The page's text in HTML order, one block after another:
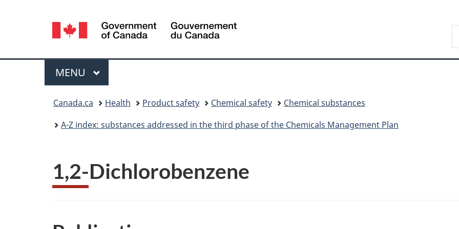
version
Language
selection
Canada
Menu
MAIN
MENU
Canada.ca Health Product safety Chemical safety
Chemical substances
A-Z index: substances addressed in the third phase of the Chemicals Management Plan
1,2-Dichlorobenzene